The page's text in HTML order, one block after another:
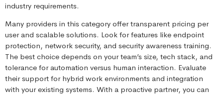
industry requirements.
Many providers in this category offer transparent pricing per
user and scalable solutions. Look for features like endpoint
protection, network security, and security awareness training.
The best choice depends on your team’s size, tech stack, and
tolerance for automation versus human interaction. Evaluate
their support for hybrid work environments and integration
with your existing systems. With a proactive partner, you can